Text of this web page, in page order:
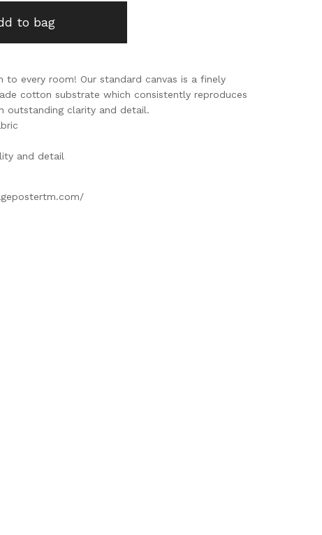
to bag
to every room! Our standard canvas is a finely
cotton substrate which consistently reproduces
outstanding clarity and detail.
and detail